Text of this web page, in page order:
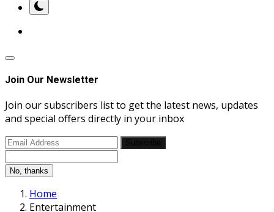
Join Our Newsletter
Join our subscribers list to get the latest news, updates
and special offers directly in your inbox
No, thanks
Home
Entertainment